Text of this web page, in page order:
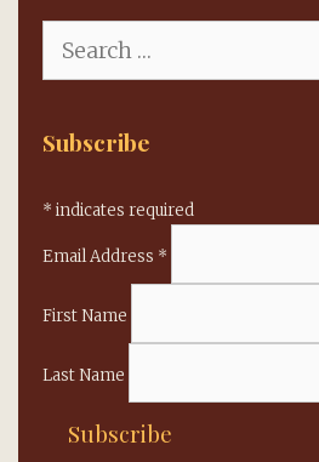
for:
Subscribe
* indicates required
Email Address *
First Name
Last Name